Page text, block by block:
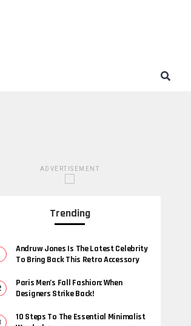
ADVERTISEMENT
Trending
Andruw Jones Is The Latest Celebrity
To Bring Back This Retro Accessory
Paris Men’s Fall Fashion: When
Designers Strike Back!
10 Steps To The Essential Minimalist